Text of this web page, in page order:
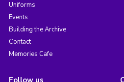
Uniforms
Events
Building the Archive
Contact
Memories Cafe